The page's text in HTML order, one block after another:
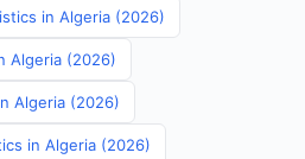
in Algeria (2026)
Algeria (2026)
Algeria (2026)
in Algeria (2026)